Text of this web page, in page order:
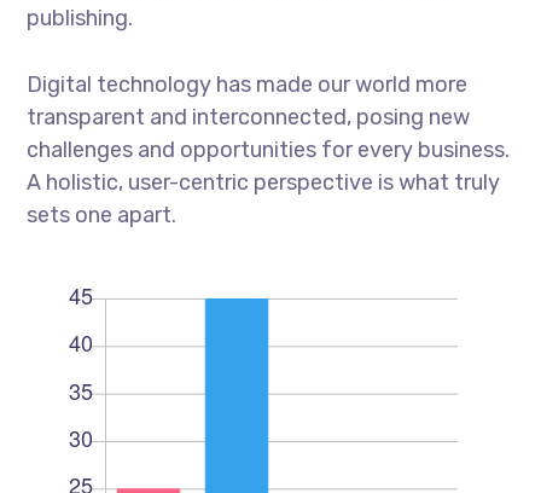
publishing.
Digital technology has made our world more
transparent and interconnected, posing new
challenges and opportunities for every business.
A holistic, user-centric perspective is what truly
sets one apart.